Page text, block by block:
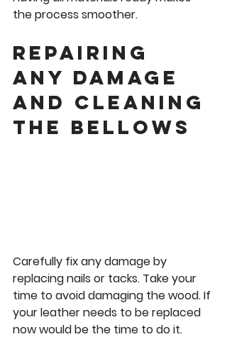
the process smoother.
Repairing
any damage
and Cleaning
the Bellows
Carefully fix any damage by
replacing nails or tacks. Take your
time to avoid damaging the wood. If
your leather needs to be replaced
now would be the time to do it.